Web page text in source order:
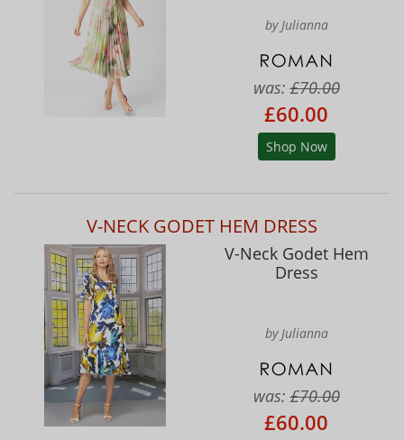
by Julianna
was:£70.00
£60.00
Shop Now
V-NECK GODET HEM DRESS
V-Neck Godet Hem
Dress
by Julianna
was:£70.00
£60.00